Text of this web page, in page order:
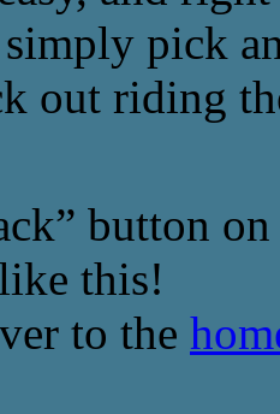
pick
out riding
button
this!
to the